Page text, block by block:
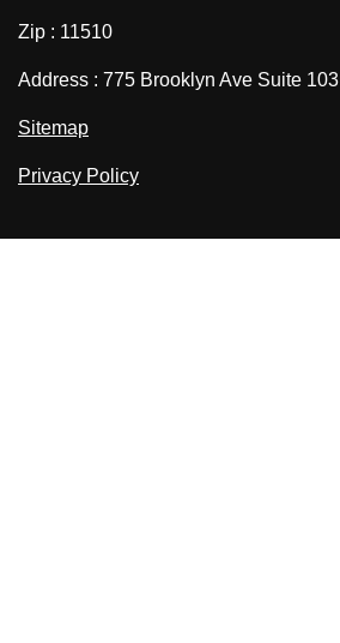
Zip : 11510
Address : 775 Brooklyn Ave Suite 103
Sitemap
Privacy Policy